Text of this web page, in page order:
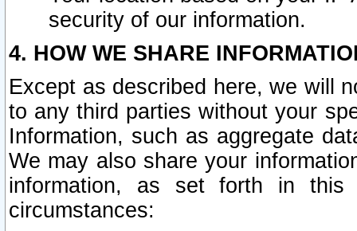
security of our information.
4. HOW WE SHARE
Except as described here, we will
to any third parties without your
Information, such as aggregate
We may also share your
information, as set forth in this
circumstances: